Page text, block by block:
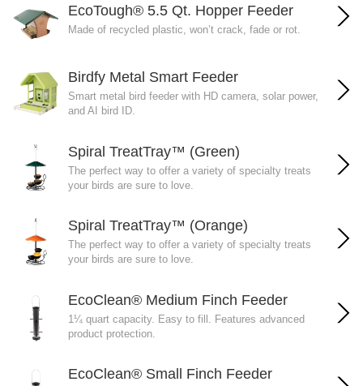
EcoTough® 5.5 Qt. Hopper Feeder
Made of recycled plastic, won’t crack, fade or rot.
Birdfy Metal Smart Feeder
Smart metal bird feeder with HD camera, solar power,
and AI bird ID.
Spiral TreatTray™ (Green)
The perfect way to offer a variety of specialty treats
your birds are sure to love.
Spiral TreatTray™ (Orange)
The perfect way to offer a variety of specialty treats
your birds are sure to love.
EcoClean® Medium Finch Feeder
1¼ quart capacity. Easy to fill. Features advanced
product protection.
EcoClean® Small Finch Feeder